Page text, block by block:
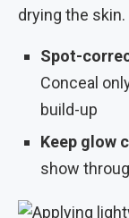
drying the skin.
Spot-
Conceal
build-up
Keep glow
show